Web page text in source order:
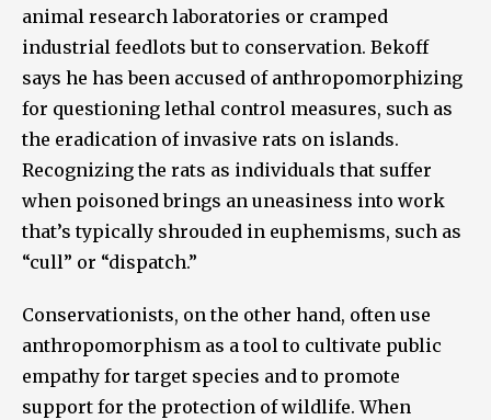
animal research laboratories or cramped
industrial feedlots but to conservation. Bekoff
says he has been accused of anthropomorphizing
for questioning lethal control measures, such as
the eradication of invasive rats on islands.
Recognizing the rats as individuals that suffer
when poisoned brings an uneasiness into work
that’s typically shrouded in euphemisms, such as
“cull” or “dispatch.”
Conservationists, on the other hand, often use
anthropomorphism as a tool to cultivate public
empathy for target species and to promote
support for the protection of wildlife. When